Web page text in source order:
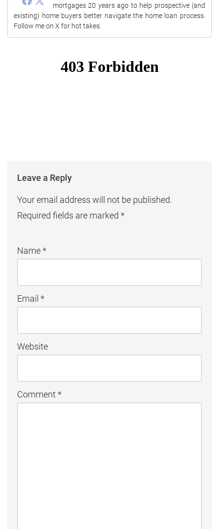
mortgages 20 years ago to help prospective (and
existing) home buyers better navigate the home loan process.
Follow me on X for hot takes.
Leave a Reply
Your email address will not be published.
Required fields are marked *
Name*
Email *
Website
Comment *